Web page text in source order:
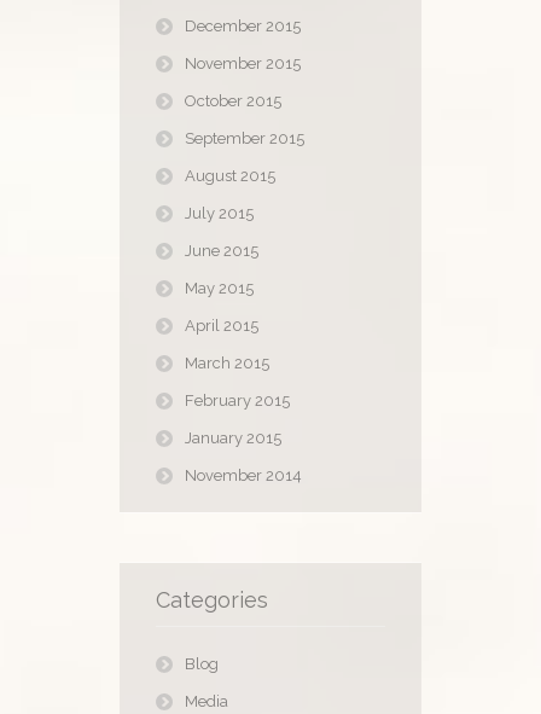
December 2015
November 2015
October 2015
September 2015
August 2015
July 2015
June 2015
May 2015
April 2015
March 2015
February 2015
January 2015
November 2014
Categories
Blog
Media